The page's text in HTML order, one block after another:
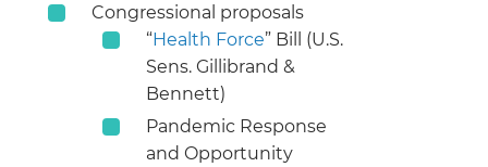
Congressional proposals
“Health Force” Bill (U.S.
Sens. Gillibrand &
Bennett)
Pandemic Response
and Opportunity